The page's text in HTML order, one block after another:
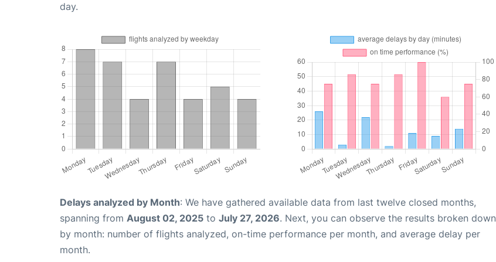
day.
Delays analyzed by Month: We have gathered available data from last twelve closed months,
spanning from August 02, 2025 to July 27, 2026. Next, you can observe the results broken down
by month: number of flights analyzed, on-time performance per month, and average delay per
month.